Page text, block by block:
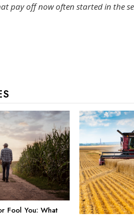
pay off now often started in the
Fool You: What